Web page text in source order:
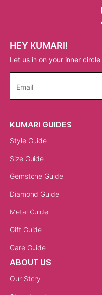
HEY KUMARI!
Let us in on your inner
Email
KUMARI GUIDES
Style Guide
Size Guide
Gemstone Guide
Diamond Guide
Metal Guide
Gift Guide
Care Guide
ABOUT US
Our Story